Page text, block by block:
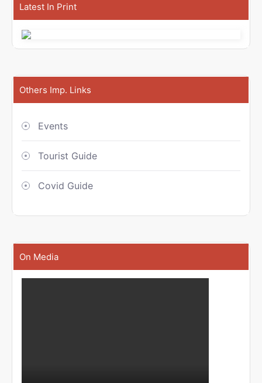
Latest In Print
Others Imp. Links
Events
Tourist Guide
Covid Guide
On Media